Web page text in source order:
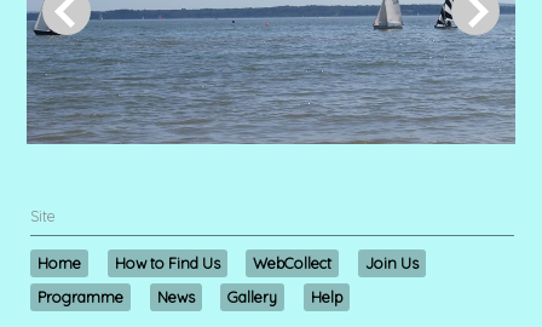
Site
Home How to Find Us WebCollect
Join Us
Programme
News Gallery Help